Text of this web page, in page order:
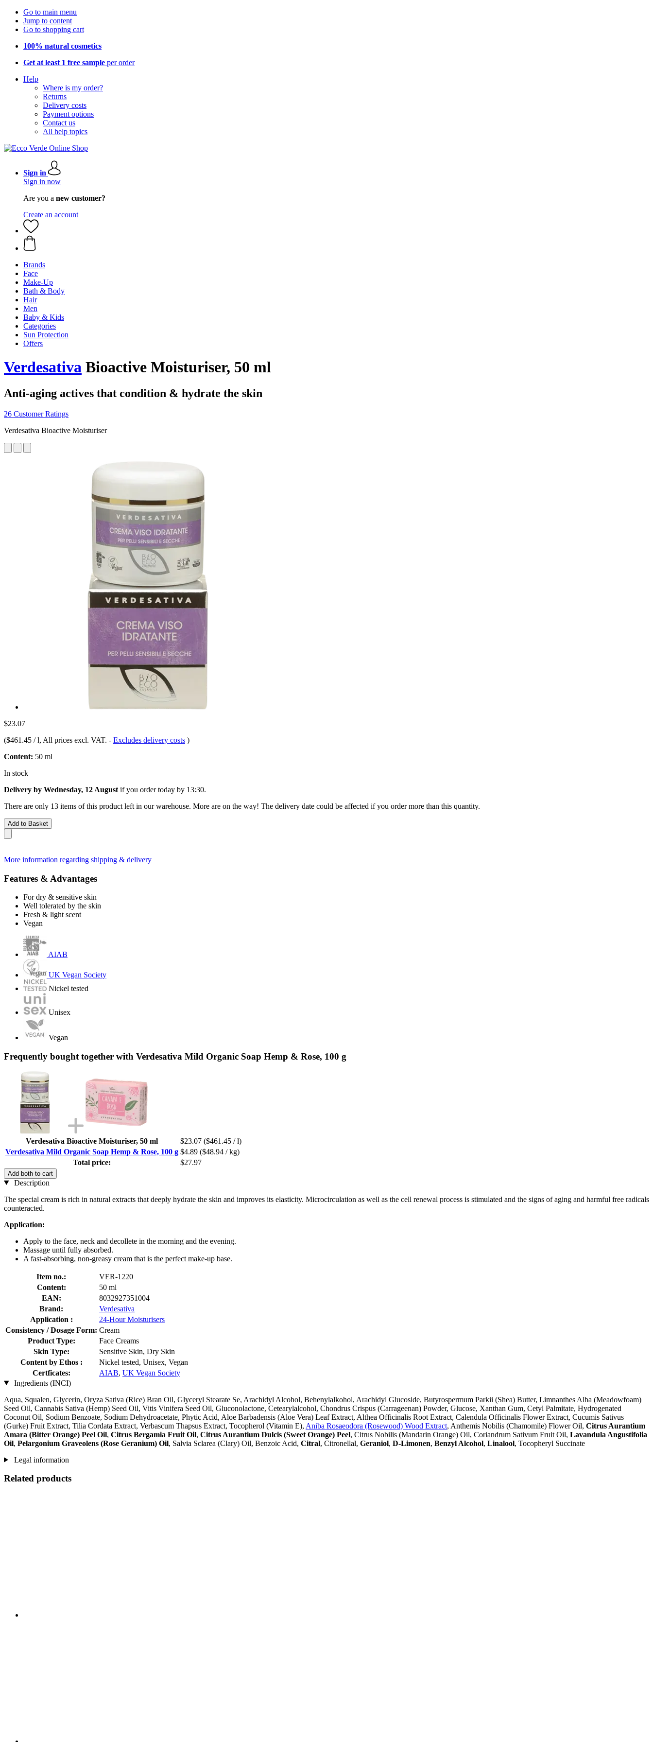
Go to main menu
Jump to content
Go to shopping cart
100% natural cosmetics
Get at least 1 free sample per order
Help
Where is my order?
Returns
Delivery costs
Payment options
Contact us
All help topics
Sign in
Sign in now
Are you a new customer?
Create an account
Brands
Face
Make-Up
Bath & Body
Hair
Men
Baby & Kids
Categories
Sun Protection
Offers
Verdesativa Bioactive Moisturiser, 50 ml
Anti-aging actives that condition & hydrate the skin
26 Customer Ratings
Verdesativa Bioactive Moisturiser
$23.07
($461.45 / l, All prices excl. VAT. - Excludes delivery costs )
Content: 50 ml
In stock
Delivery by Wednesday, 12 August if you ordertoday by 13:30.
There are only 13 items of this product left in our warehouse. More are on the way! The delivery date could be affected if you order more than this quantity.
Add to Basket
More information regarding shipping & delivery
Features & Advantages
For dry & sensitive skin
Well tolerated by the skin
Fresh & light scent
Vegan
AIAB
UK Vegan Society
Nickel tested
Unisex
Vegan
Frequently bought together with Verdesativa Mild Organic Soap Hemp & Rose, 100 g
Verdesativa Bioactive Moisturiser, 50 ml $23.07 ($461.45 / l)
Verdesativa Mild Organic Soap Hemp & Rose, 100 g $4.89 ($48.94 / kg)
Total price:
$27.97
Add both to cart
Description
The special cream is rich in natural extracts that deeply hydrate the skin and improves its elasticity. Microcirculation as well as the cell renewal process is stimulated and the signs of aging and harmful free radicals
counteracted.
Application:
Apply to the face, neck and decollete in the morning and the evening.
Massage until fully absorbed.
A fast-absorbing, non-greasy cream that is the perfect make-up base.
Item no.:
VER-1220
Content:
50 ml
EAN:
8032927351004
Brand:
Verdesativa
Application :
24-Hour Moisturisers
Consistency / Dosage Form: Cream
Product Type:
Face Creams
Skin Type:
Sensitive Skin, Dry Skin
Content by Ethos :
Nickel tested, Unisex, Vegan
Certficates:
AIAB, UK Vegan Society
Ingredients (INCI)
Aqua, Squalen, Glycerin, Oryza Sativa (Rice) Bran Oil, Glyceryl Stearate Se, Arachidyl Alcohol, Behenylalkohol, Arachidyl Glucoside, Butyrospermum Parkii (Shea) Butter, Limnanthes Alba (Meadowfoam)
Seed Oil, Cannabis Sativa (Hemp) Seed Oil, Vitis Vinifera Seed Oil, Gluconolactone, Cetearylalcohol, Chondrus Crispus (Carrageenan) Powder, Glucose, Xanthan Gum, Cetyl Palmitate, Hydrogenated
Coconut Oil, Sodium Benzoate, Sodium Dehydroacetate, Phytic Acid, Aloe Barbadensis (Aloe Vera) Leaf Extract, Althea Officinalis Root Extract, Calendula Officinalis Flower Extract, Cucumis Sativus
(Gurke) Fruit Extract, Tilia Cordata Extract, Verbascum Thapsus Extract, Tocopherol (Vitamin E), Aniba Rosaeodora (Rosewood) Wood Extract, Anthemis Nobilis (Chamomile) Flower Oil, Citrus Aurantium
Amara (Bitter Orange) Peel Oil, Citrus Bergamia Fruit Oil, Citrus Aurantium Dulcis (Sweet Orange) Peel, Citrus Nobilis (Mandarin Orange) Oil, Coriandrum Sativum Fruit Oil, Lavandula Angustifolia
Oil, Pelargonium Graveolens (Rose Geranium) Oil, Salvia Sclarea (Clary) Oil, Benzoic Acid, Citral, Citronellal, Geraniol, D-Limonen, Benzyl Alcohol, Linalool, Tocopheryl Succinate
Legal information
Related products